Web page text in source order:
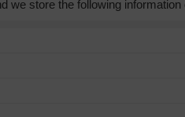
we store the following information